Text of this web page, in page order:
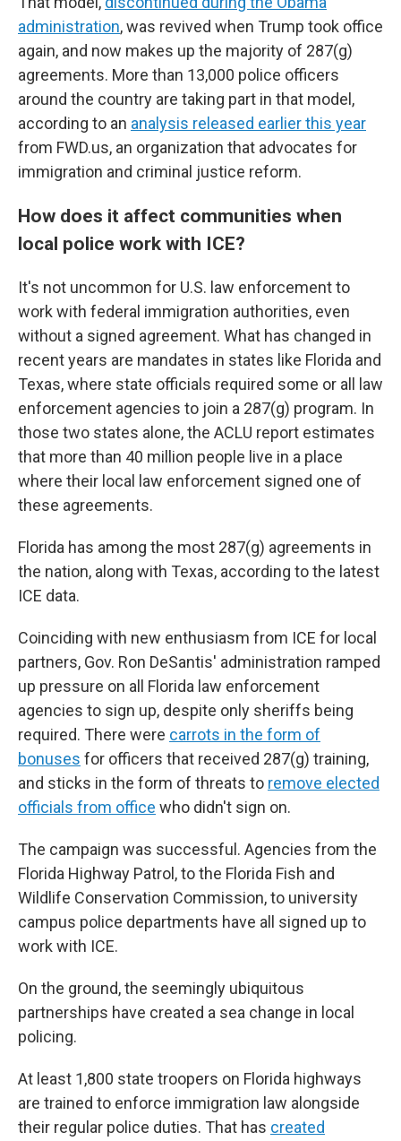
administration, was revived when Trump took office
again, and now makes up the majority of 287(g)
agreements. More than 13,000 police officers
around the country are taking part in that model,
according to an analysis released earlier this year
from FWD.us, an organization that advocates for
immigration and criminal justice reform.
How does it affect communities when
local police work with ICE?
It's not uncommon for U.S. law enforcement to
work with federal immigration authorities, even
without a signed agreement. What has changed in
recent years are mandates in states like Florida and
Texas, where state officials required some or all law
enforcement agencies to join a 287(g) program. In
those two states alone, the ACLU report estimates
that more than 40 million people live in a place
where their local law enforcement signed one of
these agreements.
Florida has among the most 287(g) agreements in
the nation, along with Texas, according to the latest
ICE data.
Coinciding with new enthusiasm from ICE for local
partners, Gov. Ron DeSantis' administration ramped
up pressure on all Florida law enforcement
agencies to sign up, despite only sheriffs being
required. There were carrots in the form of
bonuses for officers that received 287(g) training,
and sticks in the form of threats to remove elected
officials from office who didn't sign on.
The campaign was successful. Agencies from the
Florida Highway Patrol, to the Florida Fish and
Wildlife Conservation Commission, to university
campus police departments have all signed up to
work with ICE.
On the ground, the seemingly ubiquitous
partnerships have created a sea change in local
policing.
At least 1,800 state troopers on Florida highways
are trained to enforce immigration law alongside
their regular police duties. That has created